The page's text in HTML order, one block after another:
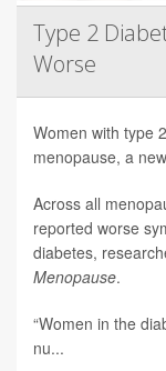
Type 2
Worse
Women with type
menopause, a
Across all
reported worse
diabetes,
Menopause.
“Women in the
nu...